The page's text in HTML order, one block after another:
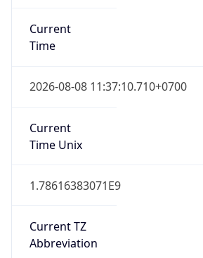
Current
Time
2026-08-08 11:37:10.710+0700
Current
Time Unix
1.78616383071E9
Current TZ
Abbreviation